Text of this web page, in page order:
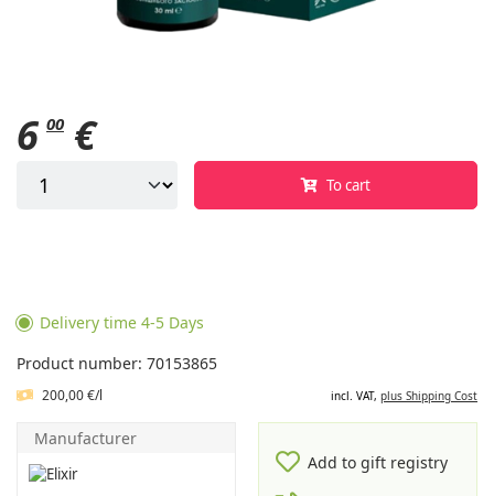
6 00 €
To cart
Delivery time 4-5 Days
Product number: 70153865
200,00 €/l incl. VAT, plus Shipping Cost
Manufacturer
Add to gift registry